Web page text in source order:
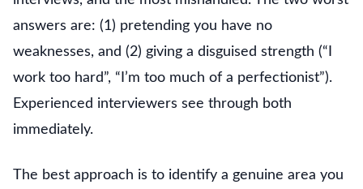
answers are: (1) pretending you have no
weaknesses, and (2) giving a disguised strength (“I
work too hard”, “I’m too much of a perfectionist”).
Experienced interviewers see through both
immediately.
The best approach is to identify a genuine area you